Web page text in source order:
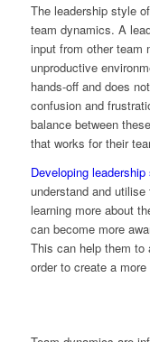
The leadership style
team dynamics. A
input from other team
unproductive
hands-off and does
confusion and
balance between
that works for their
Developing
understand and
learning more about
can become more
This can help them to
order to create a